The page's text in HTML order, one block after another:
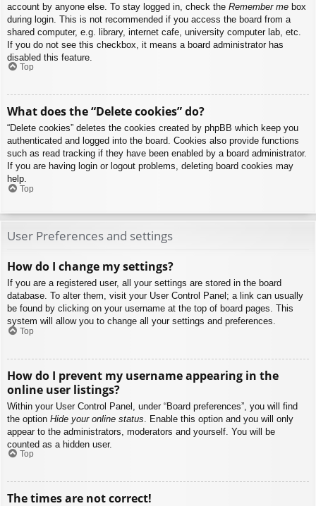
account by anyone else. To stay logged in, check the Remember me box
during login. This is not recommended if you access the board from a
shared computer, e.g. library, internet cafe, university computer lab, etc.
If you do not see this checkbox, it means a board administrator has
disabled this feature.
Top
What does the “Delete cookies” do?
“Delete cookies” deletes the cookies created by phpBB which keep you
authenticated and logged into the board. Cookies also provide functions
such as read tracking if they have been enabled by a board administrator.
If you are having login or logout problems, deleting board cookies may
help.
Top
User Preferences and settings
How do I change my settings?
If you are a registered user, all your settings are stored in the board
database. To alter them, visit your User Control Panel; a link can usually
be found by clicking on your username at the top of board pages. This
system will allow you to change all your settings and preferences.
Top
How do I prevent my username appearing in the
online user listings?
Within your User Control Panel, under “Board preferences”, you will find
the option Hide your online status . Enable this option and you will only
appear to the administrators, moderators and yourself. You will be
counted as a hidden user.
Top
The times are not correct!